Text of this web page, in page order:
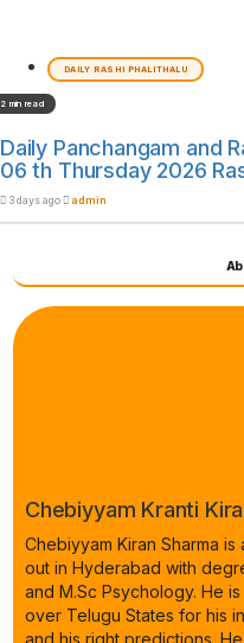
DAILY RASHI PHALITHALU
2 min read
Daily Panchangam and
06 th Thursday 2026
3 days ago admin
Chebiyyam Kranti
Chebiyyam Kiran Sharma
out in Hyderabad with
and M.Sc Psychology. He
over Telugu States for his
and his right predictions.